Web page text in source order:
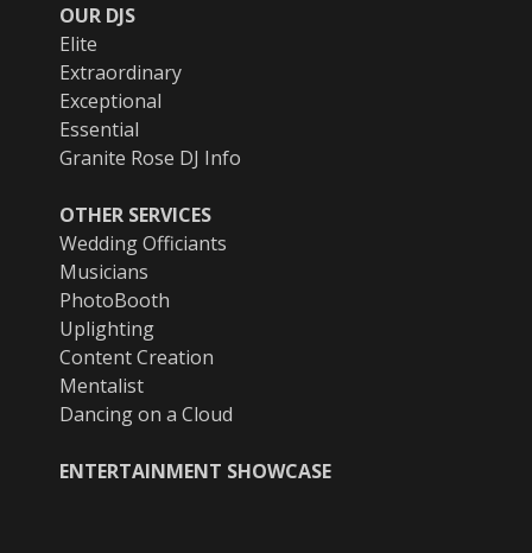
OUR DJS
Elite
Extraordinary
Exceptional
Essential
Granite Rose DJ Info
OTHER SERVICES
Wedding Officiants
Musicians
PhotoBooth
Uplighting
Content Creation
Mentalist
Dancing on a Cloud
ENTERTAINMENT SHOWCASE